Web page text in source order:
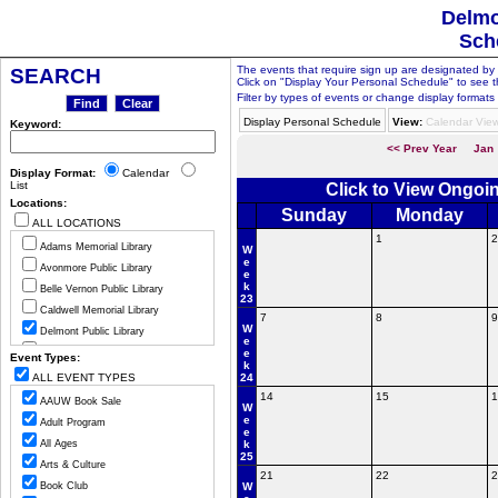
SEARCH
Keyword:
Display Format:
Calendar
List
Locations:
ALL LOCATIONS
Adams Memorial Library
Avonmore Public Library
Belle Vernon Public Library
Caldwell Memorial Library
Delmont Public Library
Greensburg Hempfield Area Libr
Jeannette Public Library
Ligonier Valley Library
Manor Public Library
Monessen Public Library
Mount Pleasant Public Library
Murrysville Community Library
Event Types:
ALL EVENT TYPES
AAUW Book Sale
Adult Program
All Ages
Arts & Culture
Book Club
The events that require sign up are designated
Click on "Display Your Personal Schedule" to see
Filter by types of events or change display formats
Display Personal Schedule
View: Calendar
<< Prev Year Jan
Click to View
Sunday
Monday
W
e
e
k
23
1 2
W
e
e
k
24
7 8 9
W
e
e
k
25
14 15
W
21 22